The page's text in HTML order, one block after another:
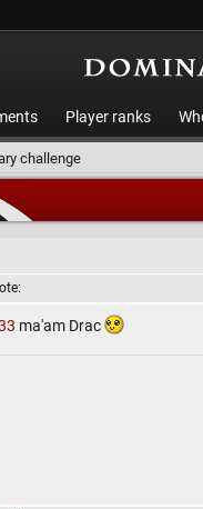
Player ranks
challenge
ma'am Drac